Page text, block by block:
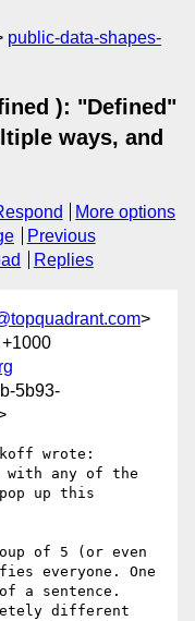
public-data-shapes-
): "Defined"
ways, and
More options
Previous
Replies
>
5b93-
wrote:
with any of the
up this
of 5 (or even
everyone. One
a sentence.
different